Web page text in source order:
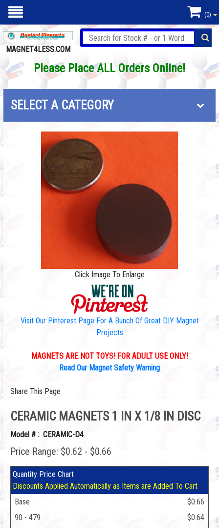
(0)
MAGNET4LESS.COM
Please Place ALL Orders Online!
SELECT A CATEGORY
Click Image To Enlarge
Visit Our Pinterest Page For A Bunch Of Great DIY Magnet
Projects
MAGNETS ARE NOT TOYS! FOR ADULT USE ONLY!
Read Our Magnet Safety Warning
Share This Page
CERAMIC MAGNETS 1 IN X 1/8 IN DISC
Model # : CERAMIC-D4
Price Range: $0.62 - $0.66
Quantity Price Chart
Discounts Applied Automatically as Items are Added To Cart
Base
$0.66
90 - 479
$0.64